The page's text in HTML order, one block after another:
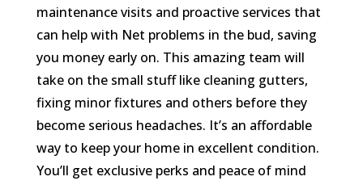
maintenance visits and proactive services that
can help with Net problems in the bud, saving
you money early on. This amazing team will
take on the small stuff like cleaning gutters,
fixing minor fixtures and others before they
become serious headaches. It’s an affordable
way to keep your home in excellent condition.
You’ll get exclusive perks and peace of mind